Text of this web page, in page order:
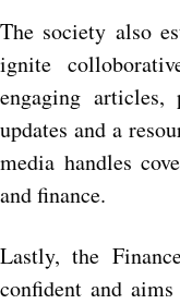
The society also
ignite
engaging
updates and a
media handles
and finance.
Lastly, the
confident and